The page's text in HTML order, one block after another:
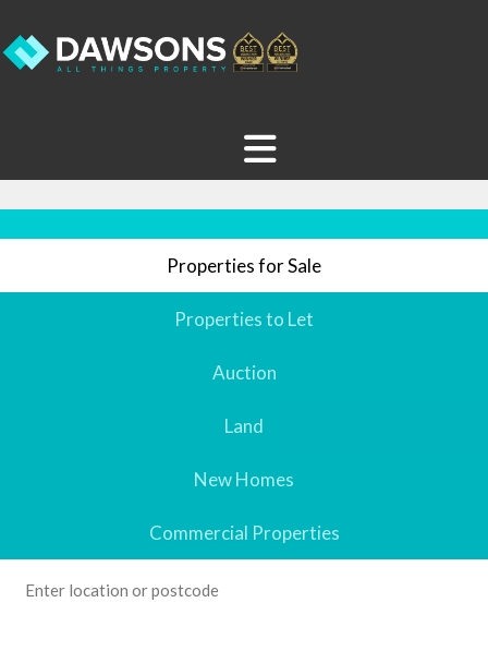
Properties for Sale
Properties to Let
Auction
Land
New Homes
Commercial Properties